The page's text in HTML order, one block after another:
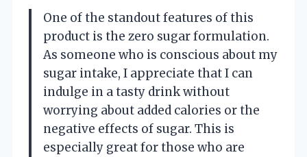
One of the standout features of this
product is the zero sugar formulation.
As someone who is conscious about my
sugar intake, I appreciate that I can
indulge in a tasty drink without
worrying about added calories or the
negative effects of sugar. This is
especially great for those who are